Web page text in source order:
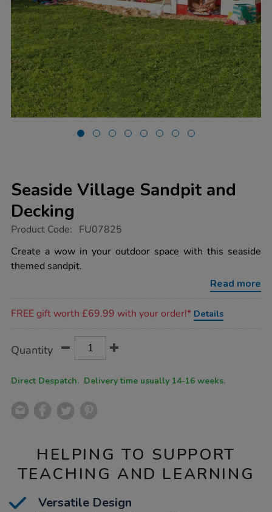
Seaside Village Sandpit and
Decking
https://www.tts-
village-
sandpit-
and-
Product Code: FU07825
Create a wow in your outdoor space with this seaside
themed sandpit.
Read more
FREE gift worth £69.99 with your order!* Details
Actions
TO
Quantity
Direct Despatch. Delivery time usually 14-16 weeks.
HELPING TO SUPPORT
TEACHING AND LEARNING
Versatile Design